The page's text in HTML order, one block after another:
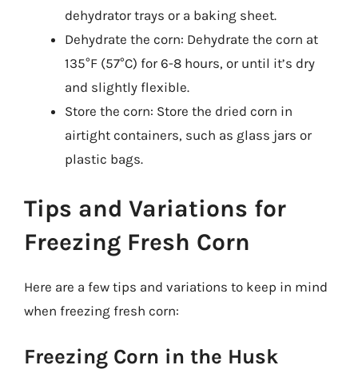
dehydrator trays or a baking sheet.
Dehydrate the corn: Dehydrate the corn at
135°F (57°C) for 6-8 hours, or until it’s dry
and slightly flexible.
Store the corn: Store the dried corn in
airtight containers, such as glass jars or
plastic bags.
Tips and Variations for
Freezing Fresh Corn
Here are a few tips and variations to keep in mind
when freezing fresh corn:
Freezing Corn in the Husk